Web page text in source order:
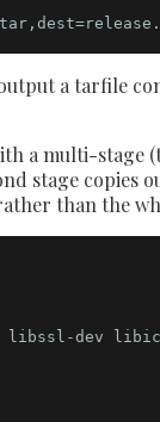
a tarfile
a multi-stage
stage copies
than the